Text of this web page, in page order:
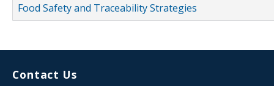
Food Safety and Traceability Strategies
Contact Us